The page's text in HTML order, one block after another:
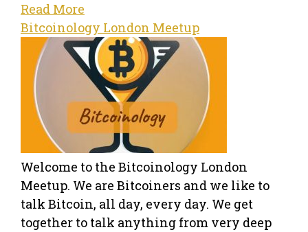
Read More
Bitcoinology London Meetup
Welcome to the Bitcoinology London
Meetup. We are Bitcoiners and we like to
talk Bitcoin, all day, every day. We get
together to talk anything from very deep